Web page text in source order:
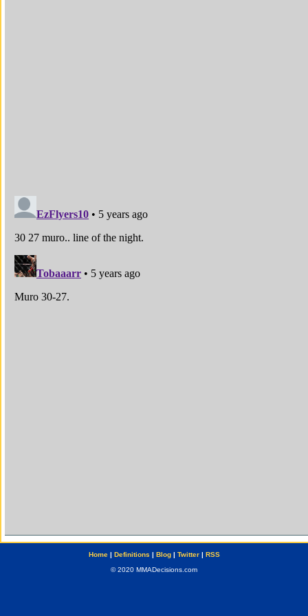
Home| Definitions | Blog| Twitter| RSS
© 2020 MMADecisions.com